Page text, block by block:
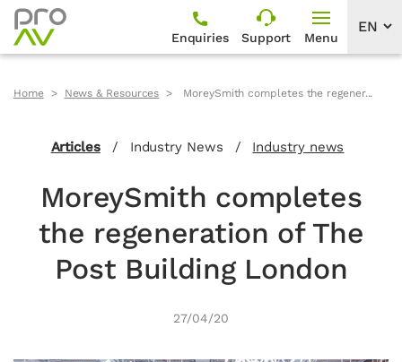
Enquiries Support Menu
Home News & Resources MoreySmith completes the regener...
Articles / Industry News / Industry news
MoreySmith completes
the regeneration of The
Post Building London
27/04/20